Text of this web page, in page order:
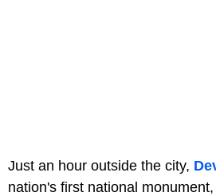
Just an hour outside the city,
nation's first national